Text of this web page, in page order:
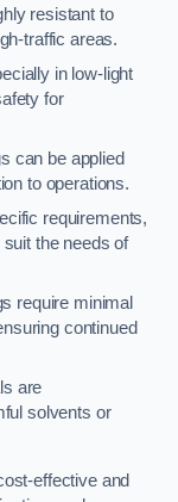
resistant to
traffic areas.
in low-light
for
can be applied
to operations.
requirements,
the needs of
require minimal
continued
are
solvents or
effective and